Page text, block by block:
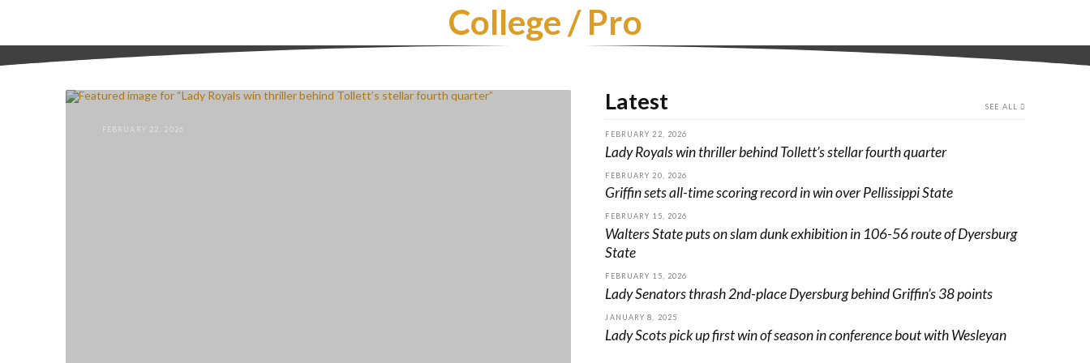
College / Pro
FEBRUARY 22, 2026
Latest SEE ALL
FEBRUARY 22, 2026
Lady Royals win thriller behind Tollett’s stellar fourth quarter
FEBRUARY 20, 2026
Griffin sets all-time scoring record in win over Pellissippi State
FEBRUARY 15, 2026
Walters State puts on slam dunk exhibition in 106-56 route of Dyersburg
State
FEBRUARY 15, 2026
Lady Senators thrash 2nd-place Dyersburg behind Griffin’s 38 points
JANUARY 8, 2025
Lady Scots pick up first win of season in conference bout with Wesleyan